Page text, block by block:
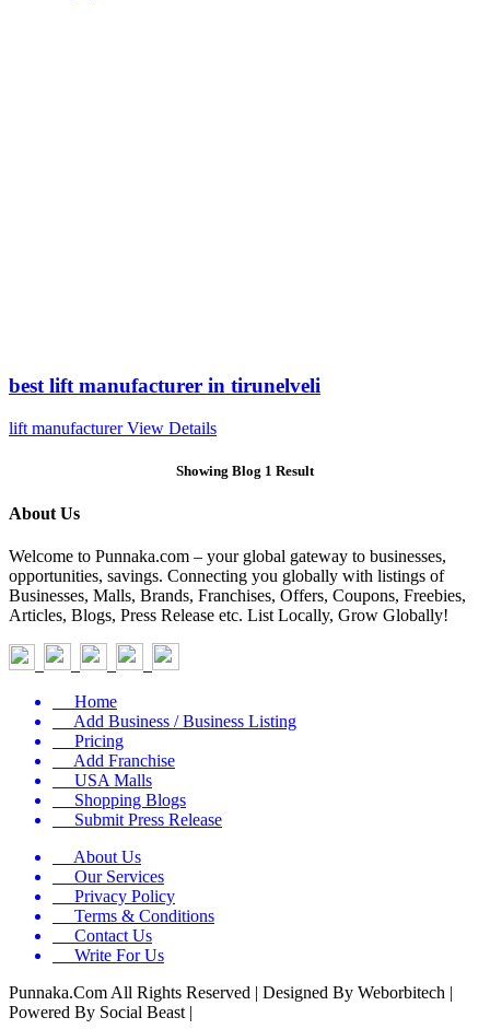
best lift manufacturer in tirunelveli
lift manufacturer View Details
Showing Blog 1 Result
About Us
Welcome to Punnaka.com – your global gateway to businesses,
opportunities, savings. Connecting you globally with listings of
Businesses, Malls, Brands, Franchises, Offers, Coupons, Freebies,
Articles, Blogs, Press Release etc. List Locally, Grow Globally!
Home
Add Business / Business Listing
Pricing
Add Franchise
USA Malls
Shopping Blogs
Submit Press Release
About Us
Our Services
Privacy Policy
Terms & Conditions
Contact Us
Write For Us
Punnaka.Com All Rights Reserved | Designed By Weborbitech |
Powered By Social Beast |